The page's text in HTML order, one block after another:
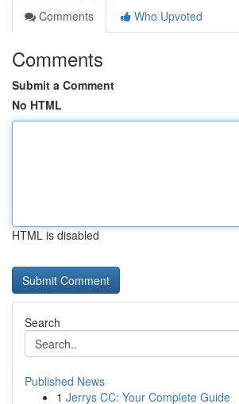
Comments
Who Upvoted
Comments
Submit a Comment
No HTML
HTML is disabled
Search
Published News
1 Jerrys CC: Your Complete Guide